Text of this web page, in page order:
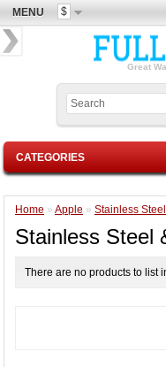
MENU $
Great
CATEGORIES
Home » Apple » Stainless
Stainless Steel
There are no products to list